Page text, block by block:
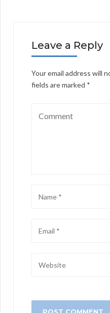
Leave a Reply
Your email address will
fields are marked *